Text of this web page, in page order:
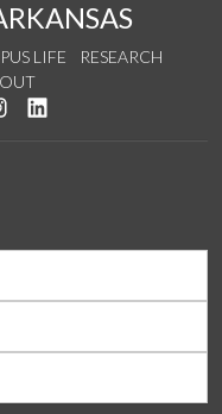
LIFE
RESEARCH
Twitter
us on YouTube
See us on Instagram